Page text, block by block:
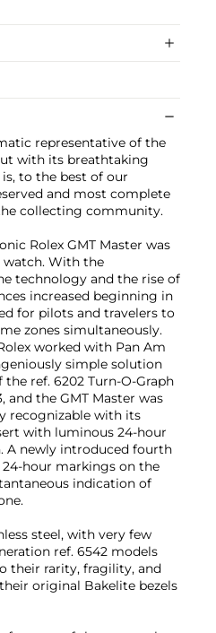
representative of the
with its breathtaking
to the best of our
and most complete
collecting community.
Rolex GMT Master was
watch. With the
technology and the rise of
increased beginning in
for pilots and travelers to
zones simultaneously.
worked with Pan Am
simple solution
ref. 6202 Turn-O-Graph
and the GMT Master was
recognizable with its
with luminous 24-hour
A newly introduced fourth
hour markings on the
indication of
steel, with very few
ref. 6542 models
their rarity, fragility, and
original Bakelite bezels